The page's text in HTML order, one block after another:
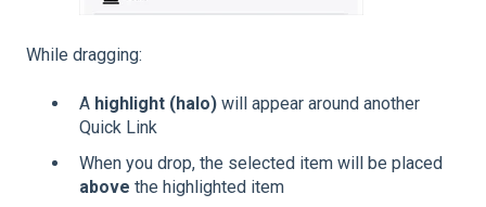
While dragging:
A highlight (halo) will appear around another
Quick Link
When you drop, the selected item will be placed
above the highlighted item